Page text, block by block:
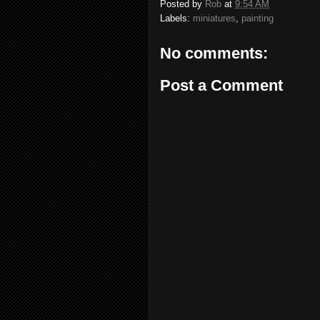
Posted by Rob at 9:54 AM
Labels: miniatures painting
No comments:
Post a Comment